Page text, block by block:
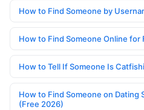
How to Find Someone by
How to Find Someone Online
How to Tell If Someone Is
How to Find Someone on Dating
(Free 2026)